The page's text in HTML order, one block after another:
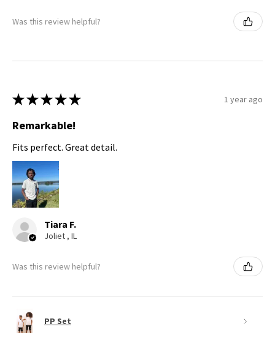
Was this review helpful?
★ ★ ★ ★ ★ 1 year ago
Remarkable!
Fits perfect. Great detail.
Tiara F.
Joliet , IL
Was this review helpful?
PP Set